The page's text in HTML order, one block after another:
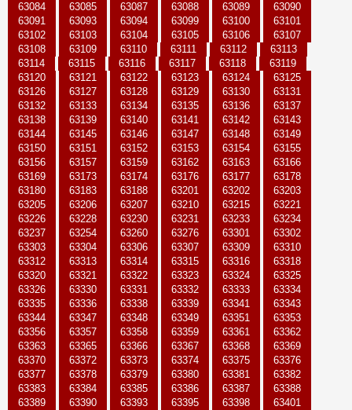
63084
63085 63087 63088 63089
63090
63091
63093 63094 63099 63100
63101
63102
63103 63104 63105 63106
63107
63108
63109 63110 63111 63112
63113
63114
63115 63116 63117 63118
63119
63120
63121 63122 63123 63124
63125
63126
63127 63128 63129 63130
63131
63132
63133 63134 63135 63136
63137
63138
63139 63140 63141 63142
63143
63144
63145 63146 63147 63148
63149
63150
63151 63152 63153 63154
63155
63156
63157 63159 63162 63163
63166
63169
63173 63174 63176 63177
63178
63180
63183 63188 63201 63202
63203
63205
63206 63207 63210 63215
63221
63226
63228 63230 63231 63233
63234
63237
63254 63260 63276 63301
63302
63303
63304 63306 63307 63309
63310
63312
63313 63314 63315 63316
63318
63320
63321 63322 63323 63324
63325
63326
63330 63331 63332 63333
63334
63335
63336 63338 63339 63341
63343
63344
63347 63348 63349 63351
63353
63356
63357 63358 63359 63361
63362
63363
63365 63366 63367 63368
63369
63370
63372 63373 63374 63375
63376
63377
63378 63379 63380 63381
63382
63383
63384 63385 63386 63387
63388
63389
63390 63393 63395 63398
63401